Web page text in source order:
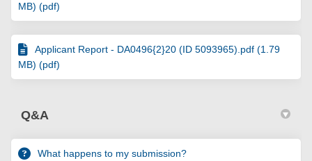
MB) (pdf)
Applicant Report - DA0496{2}20 (ID 5093965).pdf (1.79
MB) (pdf)
Q&A
What happens to my submission?